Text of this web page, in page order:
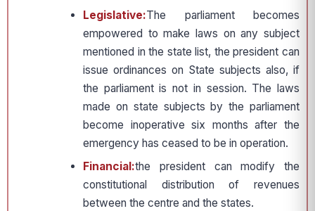
Legislative:The parliament becomes
empowered to make laws on any subject
mentioned in the state list, the president can
issue ordinances on State subjects also, if
the parliament is not in session. The laws
made on state subjects by the parliament
become inoperative six months after the
emergency has ceased to be in operation.
Financial:the president can modify the
constitutional distribution of revenues
between the centre and the states.